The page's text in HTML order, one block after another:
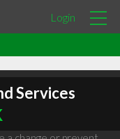
Login
Services